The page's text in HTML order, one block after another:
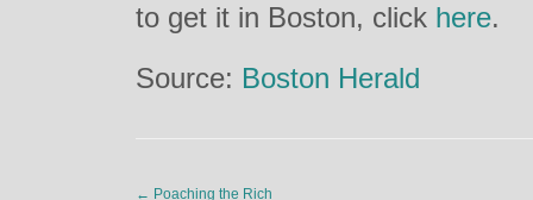
to get it in Boston, click here.
Source: Boston Herald
← Poaching the Rich